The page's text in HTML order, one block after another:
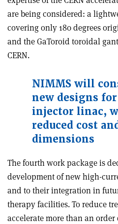
are being considered: a
covering only 180 degrees
and the GaToroid toroidal
CERN.
NIMMS will
new designs
injector linac,
reduced cost
dimensions
The fourth work package is
development of new high-
and to their integration in
therapy facilities. To reduce
accelerate more than an